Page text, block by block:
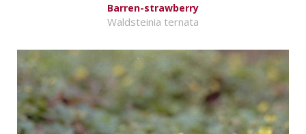
Barren-strawberry
Waldsteinia ternata